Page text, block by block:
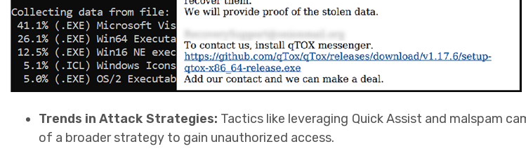
Trends in Attack Strategies: Tactics like leveraging Quick Assist and malspam
of a broader strategy to gain unauthorized access.